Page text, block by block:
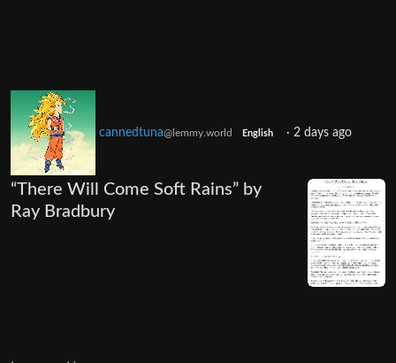
cannedtuna@lemmy.world English · 2 days ago
“There Will Come Soft Rains” by
Ray Bradbury